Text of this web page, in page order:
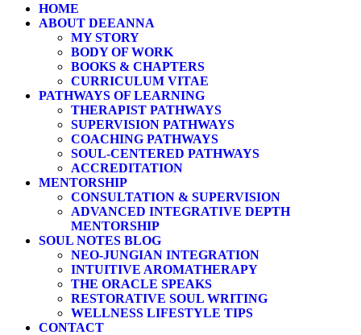
HOME
ABOUT DEEANNA
MY STORY
BODY OF WORK
BOOKS & CHAPTERS
CURRICULUM VITAE
PATHWAYS OF LEARNING
THERAPIST PATHWAYS
SUPERVISION PATHWAYS
COACHING PATHWAYS
SOUL-CENTERED PATHWAYS
ACCREDITATION
MENTORSHIP
CONSULTATION & SUPERVISION
ADVANCED INTEGRATIVE DEPTH
MENTORSHIP
SOUL NOTES BLOG
NEO-JUNGIAN INTEGRATION
INTUITIVE AROMATHERAPY
THE ORACLE SPEAKS
RESTORATIVE SOUL WRITING
WELLNESS LIFESTYLE TIPS
CONTACT